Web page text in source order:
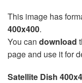
This image has
400x400.
You can download
page and use it for
Satellite Dish